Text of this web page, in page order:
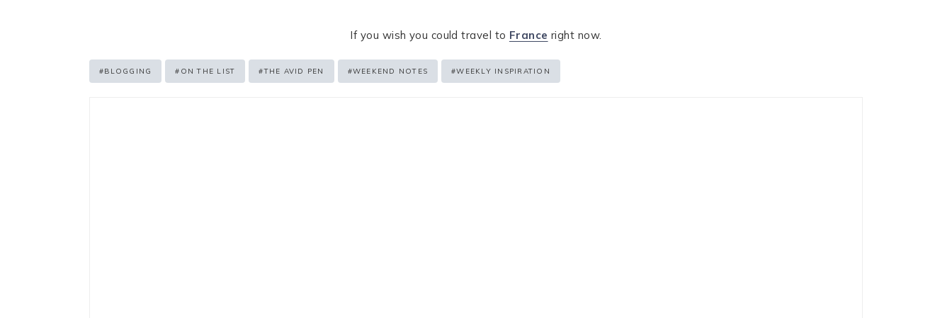
If you wish you could travel to France right now.
Post
Tags:
#BLOGGING # ON THE LIST #THE AVID PEN #WEEKEND NOTES #WEEKLY INSPIRATION